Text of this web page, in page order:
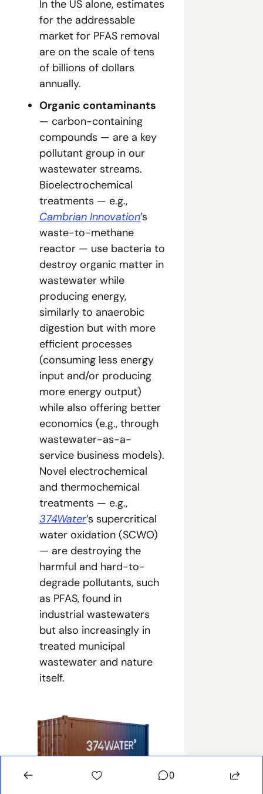
In the US alone, estimates
for the addressable
market for PFAS removal
are on the scale of tens
of billions of dollars
annually.
— carbon-containing
compounds — are a key
pollutant group in our
wastewater streams.
Bioelectrochemical
Cambrian Innovation’s
waste-to-methane
reactor — use bacteria to
destroy organic matter in
wastewater while
producing energy,
similarly to anaerobic
digestion but with more
efficient processes
(consuming less energy
input and/or producing
more energy output)
while also offering better
economics (e.g., through
wastewater-as-a-
service business models).
Novel electrochemical
and thermochemical
374Water’s supercritical
water oxidation (SCWO)
— are destroying the
harmful and hard-to-
degrade pollutants, such
as PFAS, found in
industrial wastewaters
but also increasingly in
treated municipal
wastewater and nature
itself.
0